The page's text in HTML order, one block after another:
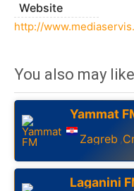
Website
http://
You also may like
Yammat
Zagreb ,
Laganini